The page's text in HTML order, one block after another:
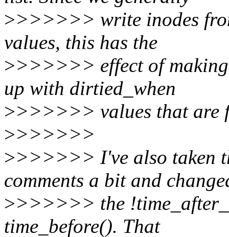
>>>>>>> write inodes
values, this has the
>>>>>>> effect of making
up with dirtied_when
>>>>>>> values that are
>>>>>>>
>>>>>>> I've also taken
comments a bit and
>>>>>>> the
time_before(). That